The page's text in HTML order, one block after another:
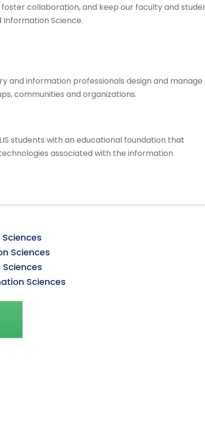
collaboration, and keep our faculty and
Science.
and information professionals design and manage
communities and organizations.
students with an educational foundation that
associated with the information
Sciences
Sciences